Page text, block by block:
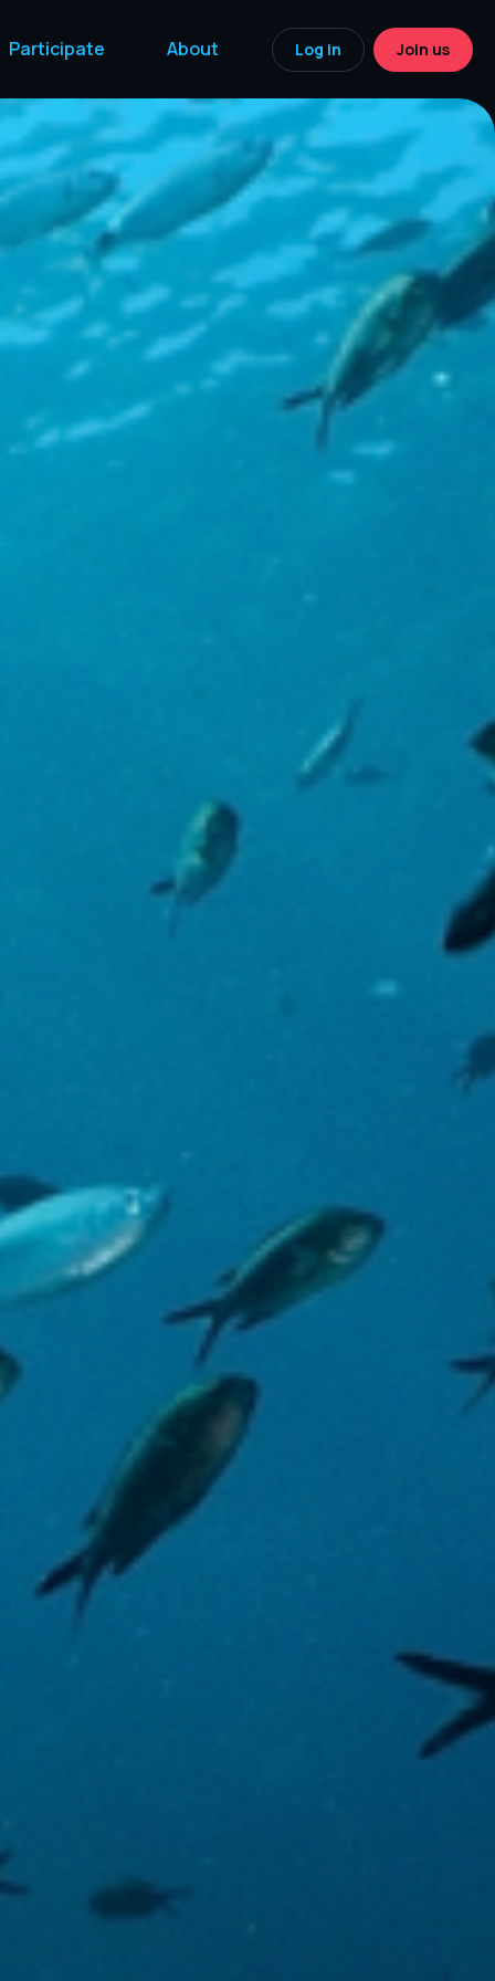
Participate About Log in Join us